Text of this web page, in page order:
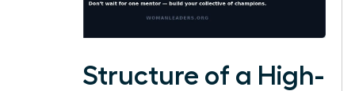
The Structure of a High-